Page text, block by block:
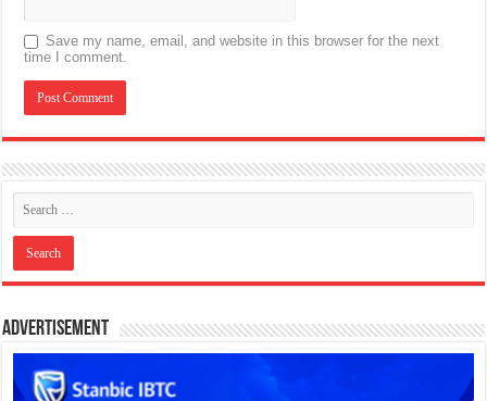
Save my name, email, and website in this browser for the next
time I comment.
Advertisement